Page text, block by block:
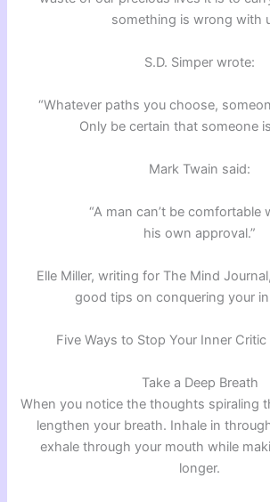
something is wrong with
S.D. Simper wrote:
“Whatever paths you choose,
Only be certain that someone
Mark Twain said:
“A man can’t be comfortable
his own approval.”
Elle Miller, writing for The Mind
good tips on conquering your
Five Ways to Stop Your Inner
Take a Deep Breath
When you notice the thoughts spiraling
lengthen your breath. Inhale in
exhale through your mouth while
longer.